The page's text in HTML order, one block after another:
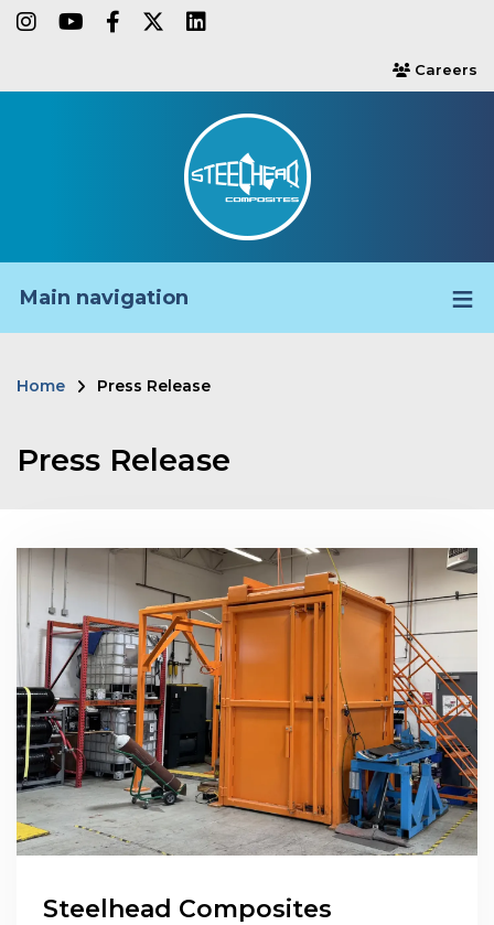
Skipinstagram
youtube
facebook-f
twitter
users
Careers
Main navigation
Home Press Release
Press Release
Steelhead Composites